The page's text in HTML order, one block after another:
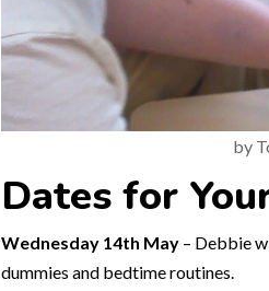
by
Dates for
Wednesday 14th May – Debbie
dummies and bedtime routines.